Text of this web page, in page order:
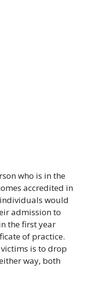
who is in the
accredited in
would
admission to
the first year
of practice.
is to drop
way, both